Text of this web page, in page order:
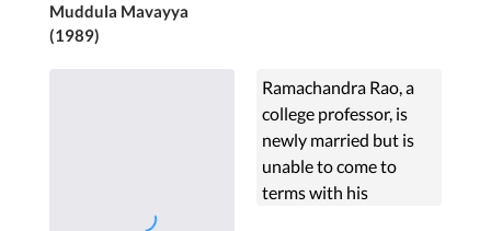
Muddula Mavayya
(1989)
Ramachandra Rao, a
college professor, is
newly married but is
unable to come to
terms with his